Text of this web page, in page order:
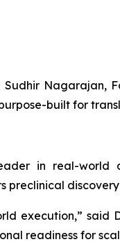
Sudhir Nagarajan,
built for
in real-
preclinical
execution,” said
readiness for